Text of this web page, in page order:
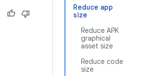
Reduce app
size
Reduce APK
graphical
asset size
Reduce code
size